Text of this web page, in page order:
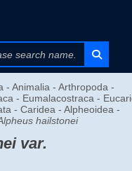
- Animalia - Arthropoda -
- Eumalacostraca -
- Caridea - Alpheoidea -
hailstonei
var.